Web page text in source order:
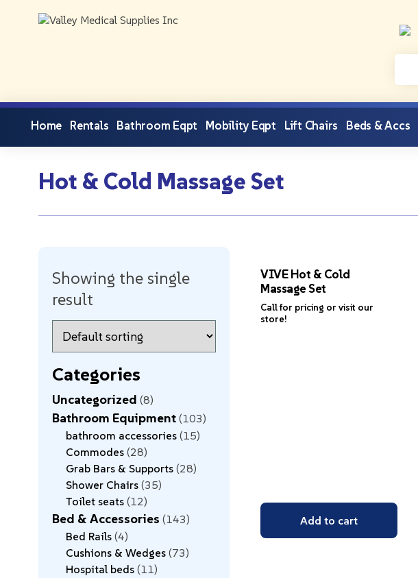
Home Rentals Bathroom Eqpt Mobility Eqpt Lift Chairs Beds & Accs
Hot & Cold Massage Set
Showing the single
result
Categories
Uncategorized 8
Bathroom Equipment 103
bathroom accessories 15
Commodes 28
Grab Bars & Supports 28
Shower Chairs 35
Toilet seats 12
Bed & Accessories 143
Bed Rails 4
Cushions & Wedges 73
Hospital beds 11
VIVE Hot & Cold
Massage Set
Call for pricing or visit our
store!
Add to cart